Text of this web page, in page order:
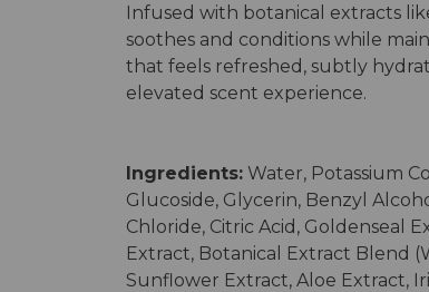
Infused with botanical extracts
soothes and conditions while
that feels refreshed, subtly
elevated scent experience.
Ingredients: Water, Potassium
Glucoside, Glycerin, Benzyl
Chloride, Citric Acid, Goldenseal
Extract, Botanical Extract Blend
Sunflower Extract, Aloe Extract,